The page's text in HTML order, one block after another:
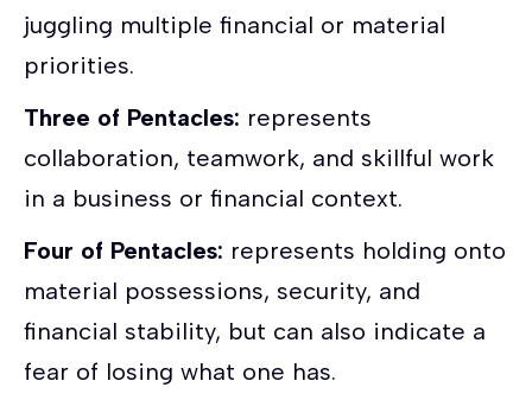
juggling multiple financial or material
priorities.
Three of Pentacles: represents
collaboration, teamwork, and skillful work
in a business or financial context.
Four of Pentacles: represents holding onto
material possessions, security, and
financial stability, but can also indicate a
fear of losing what one has.